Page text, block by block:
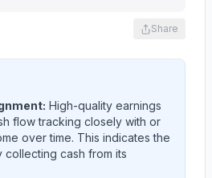
Share
High-quality earnings
flow tracking closely with or
over time. This indicates the
collecting cash from its